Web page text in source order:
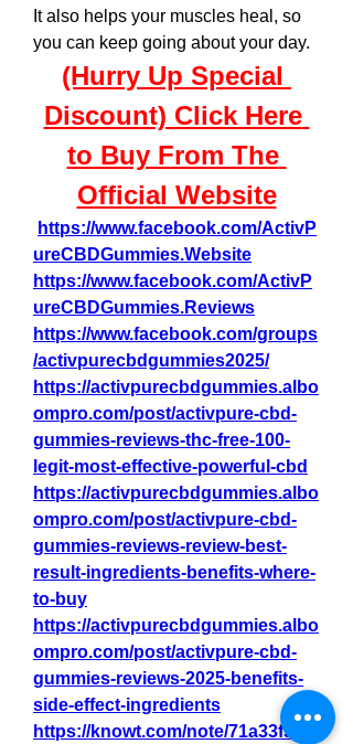
It also helps your muscles heal, so
you can keep going about your day.
(Hurry Up Special
Discount) Click Here
to Buy From The
Official Website
https://www.facebook.com/ActivP
ureCBDGummies.Website
https://www.facebook.com/ActivP
ureCBDGummies.Reviews
https://www.facebook.com/groups
/activpurecbdgummies2025/
https://activpurecbdgummies.albo
ompro.com/post/activpure-cbd-
gummies-reviews-thc-free-100-
legit-most-effective-powerful-cbd
https://activpurecbdgummies.albo
ompro.com/post/activpure-cbd-
gummies-reviews-review-best-
result-ingredients-benefits-where-
to-buy
https://activpurecbdgummies.albo
ompro.com/post/activpure-cbd-
gummies-reviews-2025-benefits-
side-effect-ingredients
https://knowt.com/note/71a33f53-